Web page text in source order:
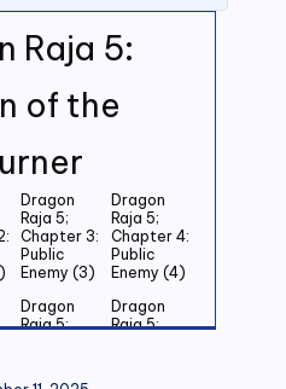
Raja 5:
of the
Dragon
Raja 5;
Chapter 3:
Public
Enemy (3)
Dragon
Raja 5;
Chapter 4:
Public
Enemy (4)
Dragon
Raja 5;
Dragon
Raja 5;